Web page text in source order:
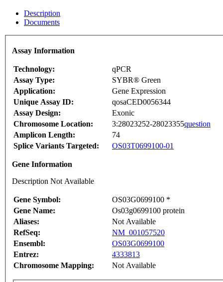
Description
Documents
Assay Information
Technology:
qPCR
Assay Type:
SYBR® Green
Application:
Gene Expression
Unique Assay ID:
qosaCED0056344
Assay Design:
Exonic
Chromosome Location:
3:28023252-28023355question
Amplicon Length:
74
Splice Variants Targeted:
OS03T0699100-01
Gene Information
Description Not Available
Gene Symbol:
OS03G0699100 *
Gene Name:
Os03g0699100 protein
Aliases:
Not Available
RefSeq:
NM_001057520
Ensembl:
OS03G0699100
Entrez:
4333813
Chromosome Mapping:
Not Available